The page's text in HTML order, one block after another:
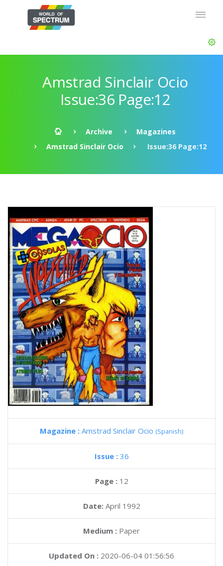
Amstrad Sinclair Ocio
Issue:36 Page:12
Archive
Magazines
Amstrad Sinclair Ocio
Issue:36 Page:12
Magazine : Amstrad Sinclair Ocio (Spanish)
Issue : 36
Page : 12
Date: April 1992
Medium : Paper
Updated On : 2020-06-04 01:56:56